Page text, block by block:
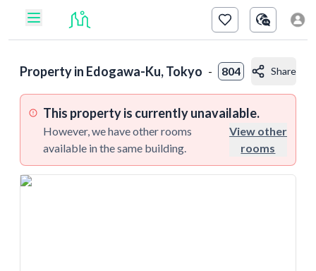
Property in Edogawa-Ku, Tokyo - 804 Share
This property is currently unavailable.
However, we have other rooms
available in the same building.
View other
rooms